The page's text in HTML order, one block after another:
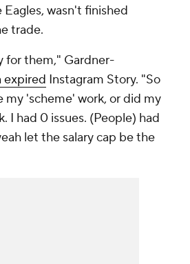
wasn't finished
trade.
for them," Gardner-
expired Instagram Story. "So
my 'scheme' work, or did my
I had 0 issues. (People) had
let the salary cap be the